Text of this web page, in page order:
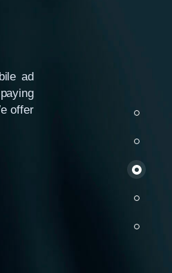
ad
offer